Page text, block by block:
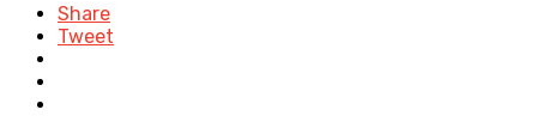
Share
Tweet